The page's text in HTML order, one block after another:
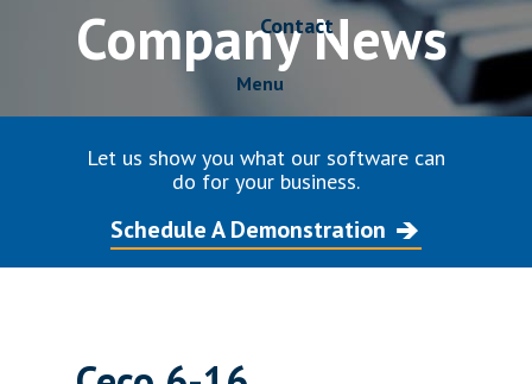
Contact
Menu
Company News
Let us show you what our software can
do for your business.
Schedule A Demonstration